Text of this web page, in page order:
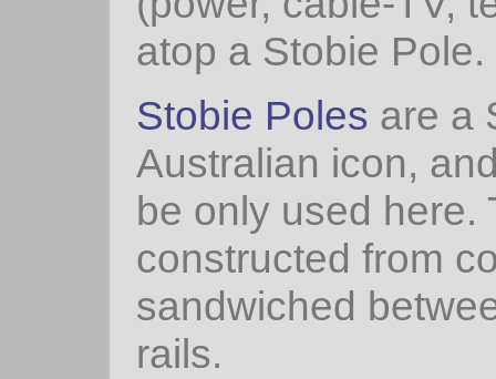
atop a Stobie Pole.
Stobie Poles are a
Australian icon,
be only used here.
constructed from
sandwiched
rails.